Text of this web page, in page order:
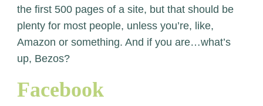
the first 500 pages of a site, but that should be
plenty for most people, unless you’re, like,
Amazon or something. And if you are…what’s
up, Bezos?
Facebook